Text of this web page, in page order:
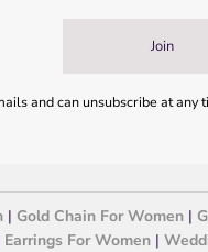
Join
and can unsubscribe at any
| Gold Chain For Women|
Earrings For Women|